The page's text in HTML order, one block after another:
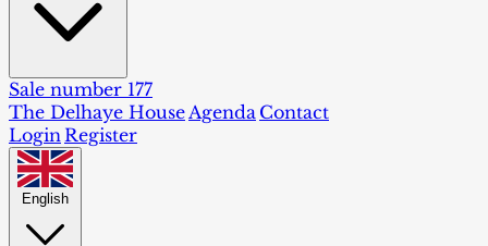
Sale number 177
The Delhaye House Agenda Contact
Login Register
English